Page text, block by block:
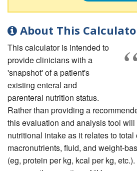
About This
This calculator is intended to
provide clinicians with a
'snapshot' of a patient's
existing enteral and
parenteral nutrition status.
Rather than providing a
this evaluation and analysis tool
nutritional intake as it relates to total
macronutrients, fluid, and weight-
(eg, protein per kg, kcal per kg,